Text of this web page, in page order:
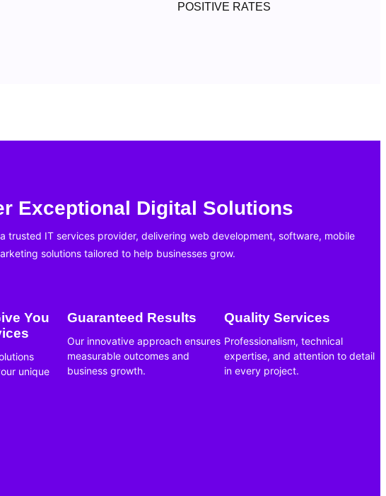
POSITIVE RATES
Exceptional Digital Solutions
trusted IT services provider, delivering web development, software, mobile
solutions tailored to help businesses grow.
You
unique
Guaranteed Results
Our innovative approach ensures
measurable outcomes and
business growth.
Quality Services
Professionalism, technical
expertise, and attention to detail
in every project.